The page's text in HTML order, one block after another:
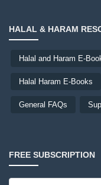
HALAL & HARAM
Halal and Haram E-
Halal Haram E-Books
General FAQs
FREE SUBSCRIPTION